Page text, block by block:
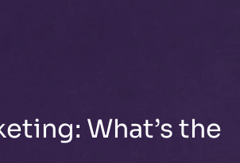
What’s the